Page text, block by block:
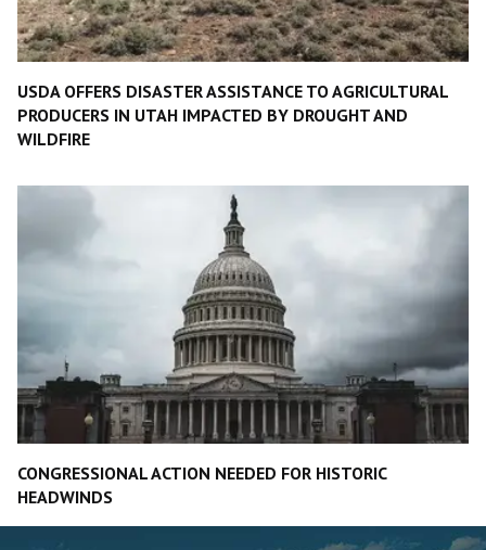
USDA OFFERS DISASTER ASSISTANCE TO AGRICULTURAL
PRODUCERS IN UTAH IMPACTED BY DROUGHT AND
WILDFIRE
CONGRESSIONAL ACTION NEEDED FOR HISTORIC
HEADWINDS